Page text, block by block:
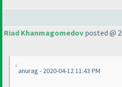
Riad Khanmagomedov posted @
anurag - 2020-04-12 11:43 PM